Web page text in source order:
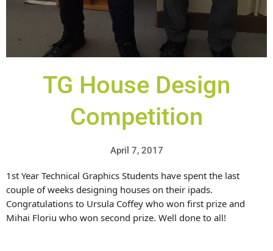
TG House Design
Competition
April 7, 2017
1st Year Technical Graphics Students have spent the last
couple of weeks designing houses on their ipads.
Congratulations to Ursula Coffey who won first prize and
Mihai Floriu who won second prize. Well done to all!